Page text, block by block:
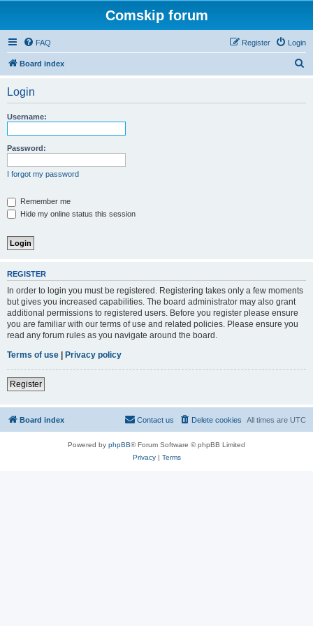
Comskip forum
FAQ Login
Register
Board index
Login
Username:
Password:
I forgot my password
Remember me
Hide my online status this session
REGISTER
In order to login you must be registered. Registering takes only a few moments
but gives you increased capabilities. The board administrator may also grant
additional permissions to registered users. Before you register please ensure
you are familiar with our terms of use and related policies. Please ensure you
read any forum rules as you navigate around the board.
Terms of use | Privacy policy
Register
Board index All times are UTC
Delete cookies
Contact us
Powered by phpBB® Forum Software © phpBB Limited
Privacy| Terms